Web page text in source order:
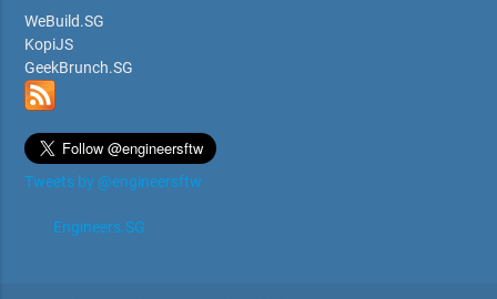
WeBuild.SG
KopiJS
GeekBrunch.SG
Tweets by @engineersftw
Engineers.SG